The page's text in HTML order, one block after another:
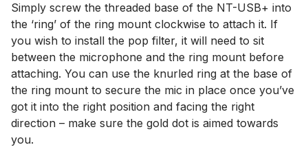
Simply screw the threaded base of the NT-USB+ into
the ‘ring’ of the ring mount clockwise to attach it. If
you wish to install the pop filter, it will need to sit
between the microphone and the ring mount before
attaching. You can use the knurled ring at the base of
the ring mount to secure the mic in place once you’ve
got it into the right position and facing the right
direction – make sure the gold dot is aimed towards
you.